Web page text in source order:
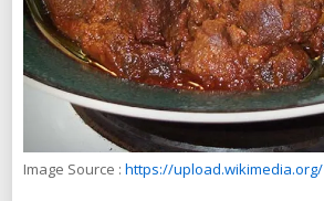
Image Source : https://upload.wikimedia.org/